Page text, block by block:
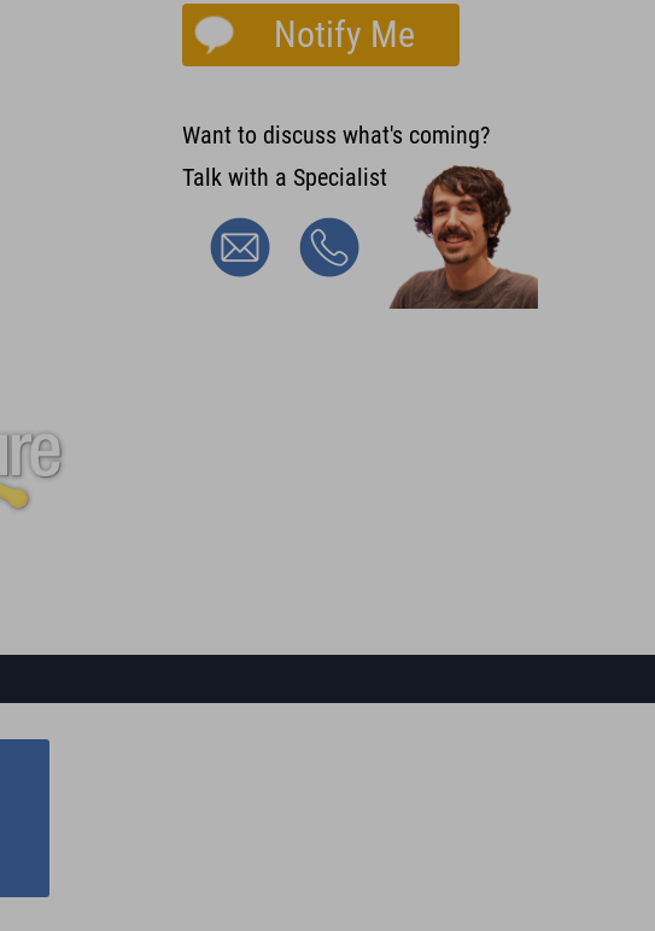
Notify Me
Want to discuss what's coming?
Talk with a Specialist